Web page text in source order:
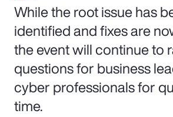
While the root issue has
identified and fixes are
the event will continue to
questions for business
cyber professionals for
time.